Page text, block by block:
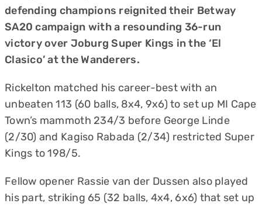
defending champions reignited their Betway
SA20 campaign with a resounding 36-run
victory over Joburg Super Kings in the ‘El
Clasico’ at the Wanderers.
Rickelton matched his career-best with an
unbeaten 113 (60 balls, 8x4, 9x6) to set up MI Cape
Town’s mammoth 234/3 before George Linde
(2/30) and Kagiso Rabada (2/34) restricted Super
Kings to 198/5.
Fellow opener Rassie van der Dussen also played
his part, striking 65 (32 balls, 4x4, 6x6) that set up